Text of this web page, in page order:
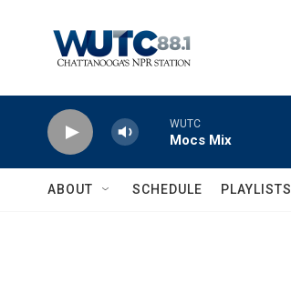
WUTC
Mocs Mix
ABOUT SCHEDULE PLAYLISTS